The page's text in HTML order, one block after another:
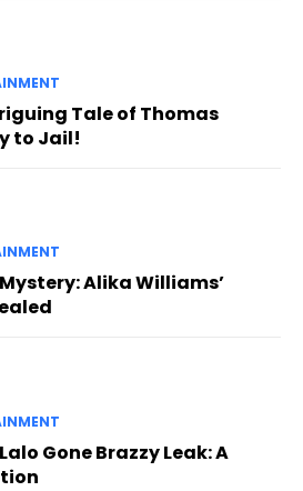
Tale of Thomas
to Jail!
Alika Williams’
Gone Brazzy Leak: A